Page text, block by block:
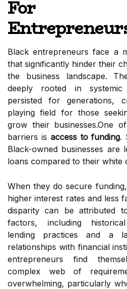
For
Black entrepreneurs face a
that significantly hinder their
the business landscape.
deeply rooted in
persisted for generations,
playing field for those
grow their businesses.One
barriers is access to funding.
Black-owned businesses are
loans compared to their white
When they do secure
higher interest rates and less
disparity can be attributed
factors, including
lending practices and a
relationships with financial
entrepreneurs find
complex web of
overwhelming, particularly